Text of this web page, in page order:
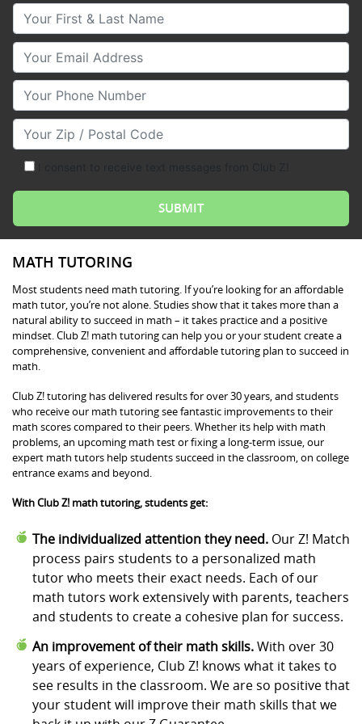
Your First & Last Name
Your Email
Your Phone Number
Your Zip/Postal Code
MATH TUTORING
Most students need math tutoring. If you’re looking for an affordable
math tutor, you’re not alone. Studies show that it takes more than a
natural ability to succeed in math – it takes practice and a positive
mindset. Club Z! math tutoring can help you or your student create a
comprehensive, convenient and affordable tutoring plan to succeed in
math.
Club Z! tutoring has delivered results for over 30 years, and students
who receive our math tutoring see fantastic improvements to their
math scores compared to their peers. Whether its help with math
problems, an upcoming math test or fixing a long-term issue, our
expert math tutors help students succeed in the classroom, on college
entrance exams and beyond.
With Club Z! math tutoring, students get:
The individualized attention they need. Our Z! Match
process pairs students to a personalized math
tutor who meets their exact needs. Each of our
math tutors work extensively with parents, teachers
and students to create a cohesive plan for success.
An improvement of their math skills.With over 30
years of experience, Club Z! knows what it takes to
see results in the classroom. We are so positive that
your student will improve their math skills that we